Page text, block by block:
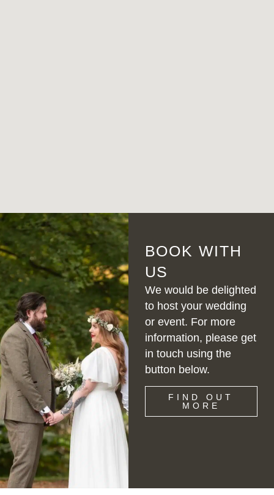
BOOK WITH
US
We would be delighted
to host your wedding
or event. For more
information, please get
in touch using the
button below.
FIND OUT
MORE